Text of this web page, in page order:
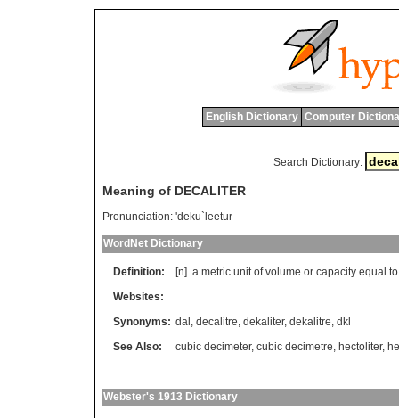
English Dictionary Computer
Search Dictionary:
Meaning of DECALITER
Pronunciation: 'deku`leetur
WordNet Dictionary
Definition: [n] a metric unit of volume or capacity equal to
Websites:
Synonyms: dal , decalitre, dekaliter, dekalitre, dkl
See Also:
cubic decimeter, cubic decimetre, hectoliter,
Webster's 1913 Dictionary